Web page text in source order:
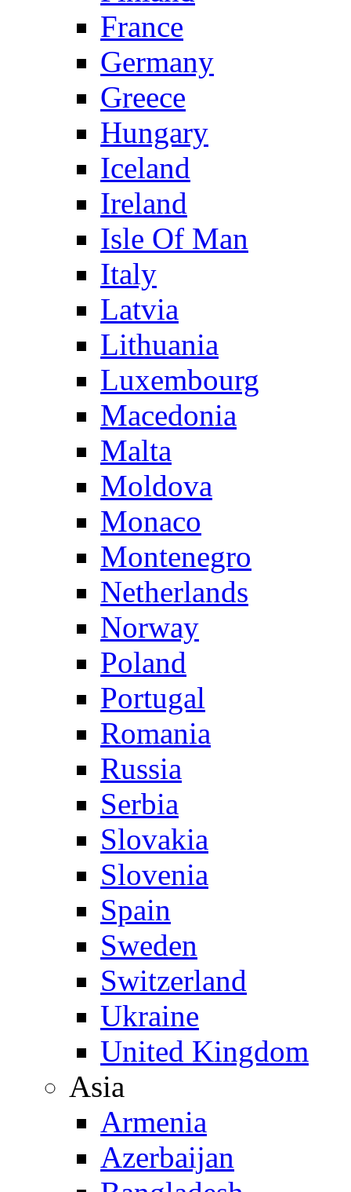
France
Germany
Greece
Hungary
Iceland
Ireland
Isle Of Man
Italy
Latvia
Lithuania
Luxembourg
Macedonia
Malta
Moldova
Monaco
Montenegro
Netherlands
Norway
Poland
Portugal
Romania
Russia
Serbia
Slovakia
Slovenia
Spain
Sweden
Switzerland
Ukraine
United Kingdom
Asia
Armenia
Azerbaijan